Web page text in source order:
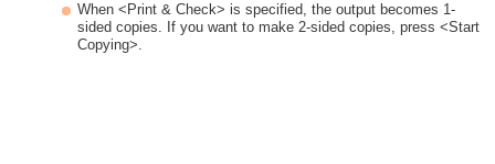
When <Print & Check> is specified, the output becomes 1-
sided copies. If you want to make 2-sided copies, press <Start
Copying>.